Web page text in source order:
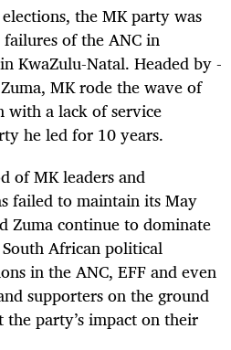
the MK party was
of the ANC in
KwaZulu-Natal. Headed by
MK rode the wave of
with a lack of service
he led for 10 years.
of MK leaders and
failed to maintain its May
Zuma continue to dominate
African political
in the ANC, EFF and even
supporters on the ground
party’s impact on their